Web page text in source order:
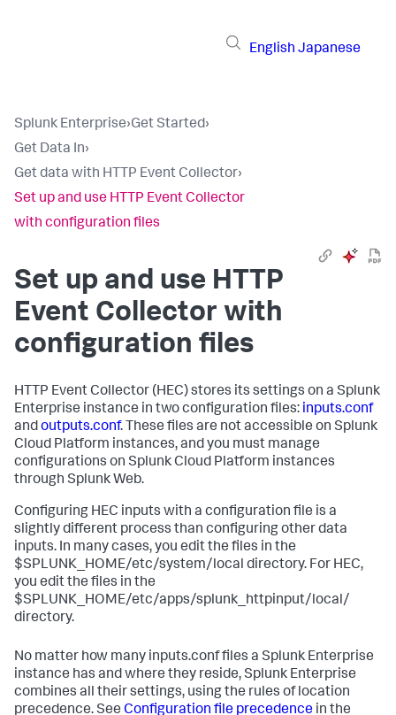
English Japanese
Splunk Enterprise›Get Started›
Get Data In›
Get data with HTTP Event Collector›
Set up and use HTTP Event Collector
with configuration files
Set up and use HTTP
Event Collector with
configuration files
HTTP Event Collector (HEC) stores its settings on a Splunk
Enterprise instance in two configuration files: inputs.conf
andoutputs.conf. These files are not accessible on Splunk
Cloud Platform instances, and you must manage
configurations on Splunk Cloud Platform instances
through Splunk Web.
Configuring HEC inputs with a configuration file is a
slightly different process than configuring other data
inputs. In many cases, you edit the files in the
$SPLUNK_HOME/etc/system/local directory. For HEC,
you edit the files in the
$SPLUNK_HOME/etc/apps/splunk_httpinput/local/
directory.
No matter how many inputs.conf files a Splunk Enterprise
instance has and where they reside, Splunk Enterprise
combines all their settings, using the rules of location
precedence. See Configuration file precedence in the